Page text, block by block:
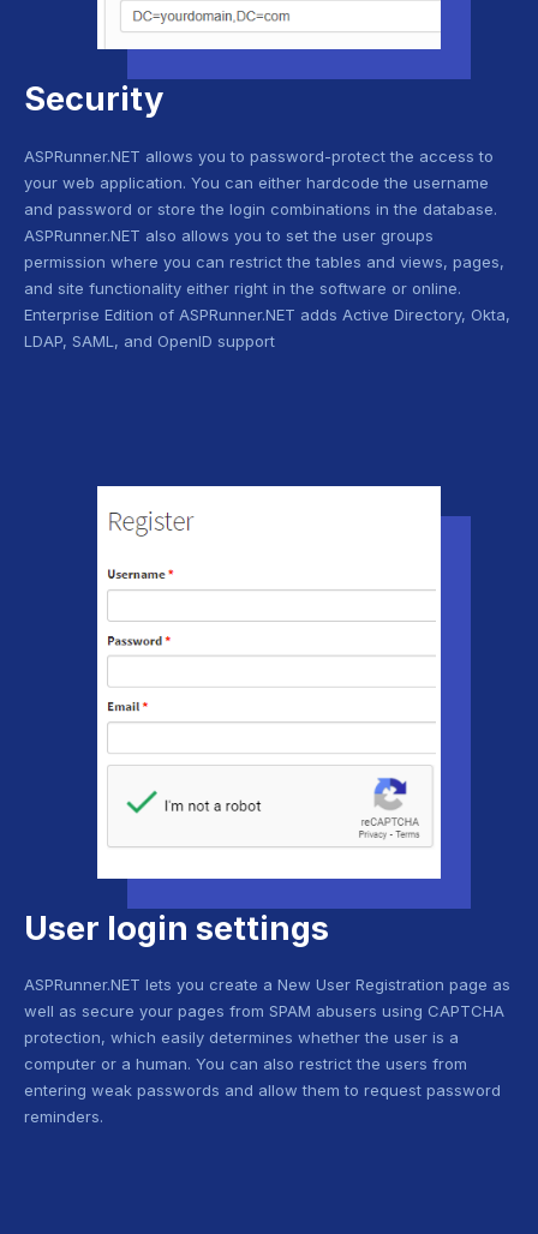
Security
ASPRunner.NET allows you to password-protect the access to
your web application. You can either hardcode the username
and password or store the login combinations in the database.
ASPRunner.NET also allows you to set the user groups
permission where you can restrict the tables and views, pages,
and site functionality either right in the software or online.
Enterprise Edition of ASPRunner.NET adds Active Directory, Okta,
LDAP, SAML, and OpenID support
User login settings
ASPRunner.NET lets you create a New User Registration page as
well as secure your pages from SPAM abusers using CAPTCHA
protection, which easily determines whether the user is a
computer or a human. You can also restrict the users from
entering weak passwords and allow them to request password
reminders.